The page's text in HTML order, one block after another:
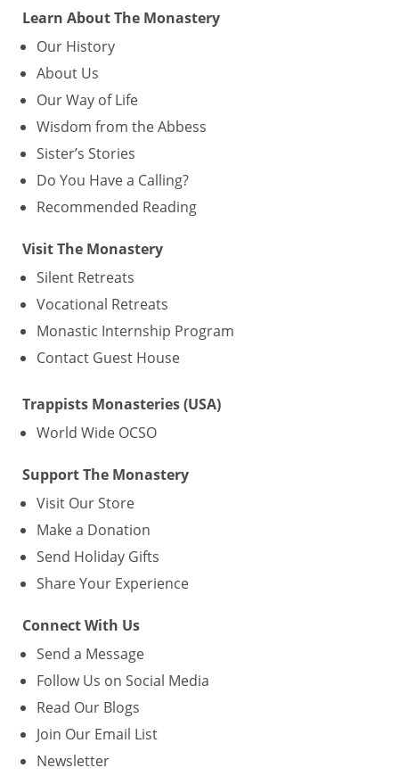
Learn About The Monastery
Our History
About Us
Our Way of Life
Wisdom from the Abbess
Sister’s Stories
Do You Have a Calling?
Recommended Reading
Visit The Monastery
Silent Retreats
Vocational Retreats
Monastic Internship Program
Contact Guest House
Trappists Monasteries (USA)
World Wide OCSO
Support The Monastery
Visit Our Store
Make a Donation
Send Holiday Gifts
Share Your Experience
Connect With Us
Send a Message
Follow Us on Social Media
Read Our Blogs
Join Our Email List
Newsletter